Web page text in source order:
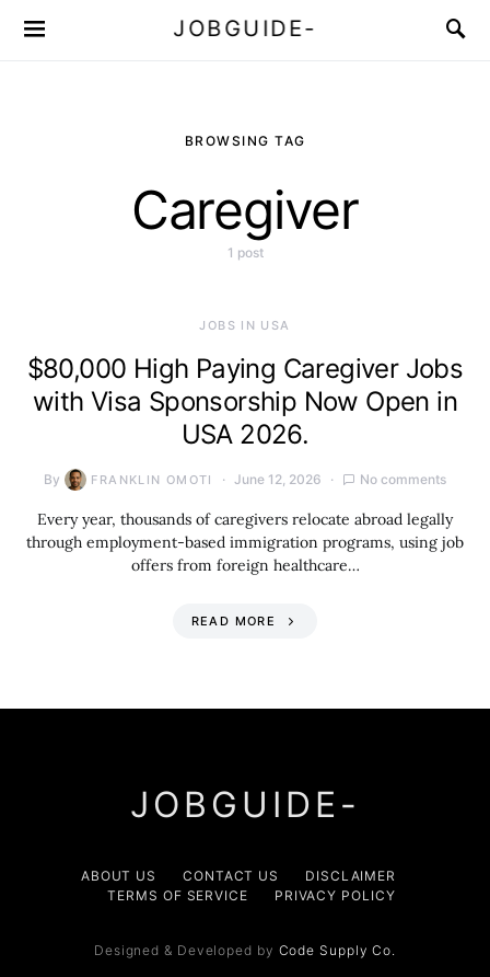
JOBGUIDE-
BROWSING TAG
Caregiver
1 post
JOBS IN USA
$80,000 High Paying Caregiver Jobs
with Visa Sponsorship Now Open in
USA 2026.
By FRANKLIN OMOTI June 12, 2026 No comments
Every year, thousands of caregivers relocate abroad legally
through employment-based immigration programs, using job
offers from foreign healthcare…
READ MORE
JOBGUIDE-
ABOUT US CONTACT US
DISCLAIMER
TERMS OF SERVICE
PRIVACY POLICY
Designed & Developed by Code Supply Co.